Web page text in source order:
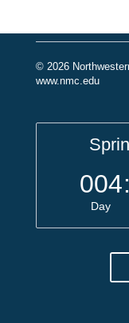
© 2026
www.nmc.edu
004
Day
: